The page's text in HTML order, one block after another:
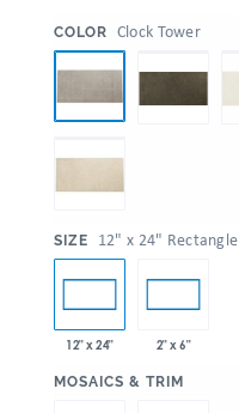
COLOR Clock Tower
SIZE 12" x 24" Rectangle
12" x 24" 2" x 6"
MOSAICS & TRIM